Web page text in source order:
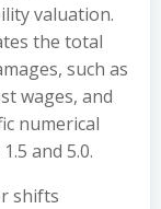
valuation.
the total
such as
wages, and
numerical
and 5.0.
shifts